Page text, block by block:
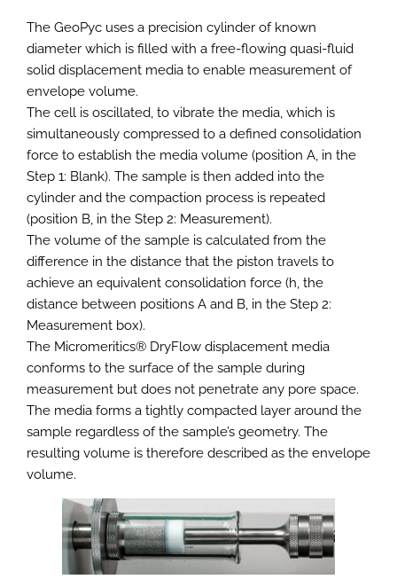
The GeoPyc uses a precision cylinder of known
diameter which is filled with a free-flowing quasi-fluid
solid displacement media to enable measurement of
envelope volume.
The cell is oscillated, to vibrate the media, which is
simultaneously compressed to a defined consolidation
force to establish the media volume (position A, in the
Step 1: Blank). The sample is then added into the
cylinder and the compaction process is repeated
(position B, in the Step 2: Measurement).
The volume of the sample is calculated from the
difference in the distance that the piston travels to
achieve an equivalent consolidation force (h, the
distance between positions A and B, in the Step 2:
Measurement box).
The Micromeritics® DryFlow displacement media
conforms to the surface of the sample during
measurement but does not penetrate any pore space.
The media forms a tightly compacted layer around the
sample regardless of the sample’s geometry. The
resulting volume is therefore described as the envelope
volume.